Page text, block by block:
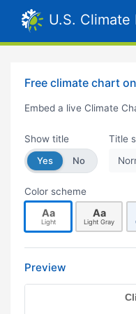
U.S. Climate
Free climate chart
Embed a live Climate
Show title
Yes
No
Title
Color scheme
Aa
Light
Aa
Light Gray
Preview